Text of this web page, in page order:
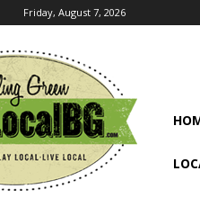
Friday, August 7, 2026